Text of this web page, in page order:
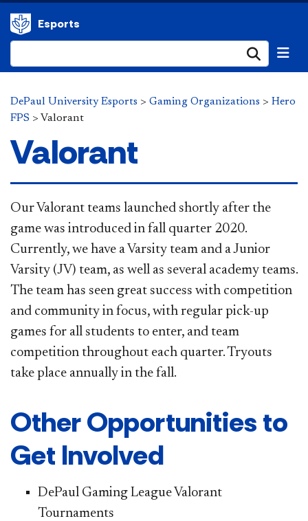
Esports
DePaul University Esports > Gaming Organizations > Hero
FPS > Valorant
Valorant
Our Valorant teams launched shortly after the
game was introduced in fall quarter 2020.
Currently, we have a Varsity team and a Junior
Varsity (JV) team, as well as several academy teams.
The team has seen great success with competition
and community in focus, with regular pick-up
games for all students to enter, and team
competition throughout each quarter. Tryouts
take place annually in the fall.
Other Opportunities to
Get Involved
DePaul Gaming League Valorant
Tournaments